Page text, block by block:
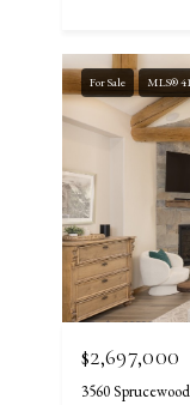
For Sale MLS®
$2,697,000
3560